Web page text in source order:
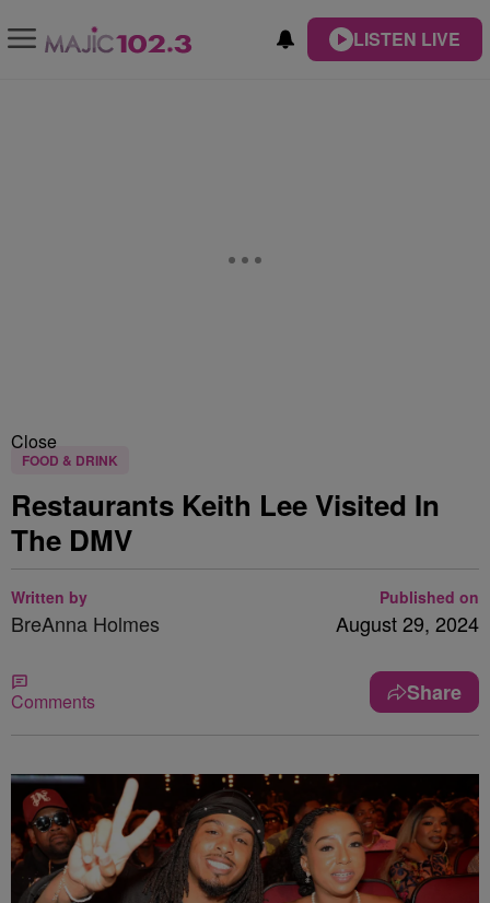
LISTEN LIVE
Close
FOOD & DRINK
Restaurants Keith Lee Visited In
The DMV
Written by
BreAnna Holmes
Published on
August 29, 2024
Comments Share